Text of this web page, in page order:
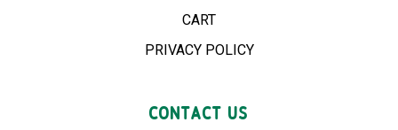
CART
PRIVACY POLICY
CONTACT US